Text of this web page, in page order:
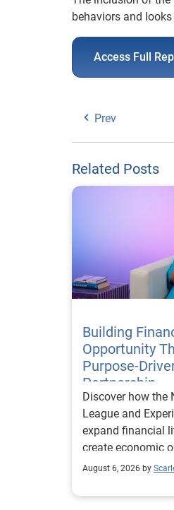
behaviors and
Access Full
Prev
Related Posts
Building
Opportunity
Purpose-
Partnership
Discover how the
League and
expand financial
create economic
August 6, 2026 by